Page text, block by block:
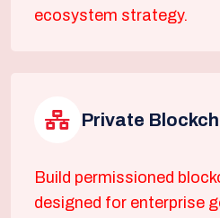
ecosystem strategy.
Private
Build permissioned
designed for enterprise